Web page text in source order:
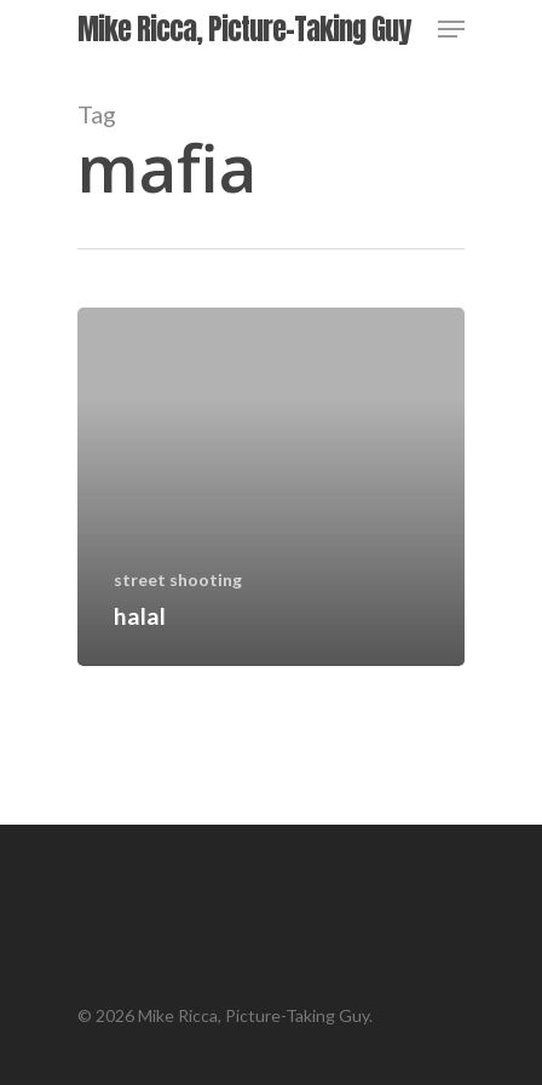
content
Mike Ricca, Picture-Taking Guy Menu
Tag
mafia
street shooting
halal
© 2026 Mike Ricca, Picture-Taking Guy.